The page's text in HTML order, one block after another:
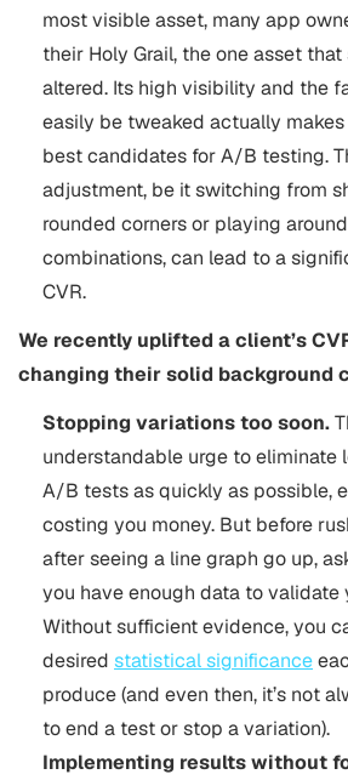
most visible asset, many app
their Holy Grail, the one asset that
altered. Its high visibility and the
easily be tweaked actually
best candidates for A/B testing.
adjustment, be it switching from
rounded corners or playing
combinations, can lead to a
CVR.
We recently uplifted a client’s
changing their solid background
Stopping variations too soon.
understandable urge to eliminate
A/B tests as quickly as possible,
costing you money. But before
after seeing a line graph go up,
you have enough data to validate
Without sufficient evidence, you
desired statistical significance
produce (and even then, it’s not
to end a test or stop a variation).
Implementing results without